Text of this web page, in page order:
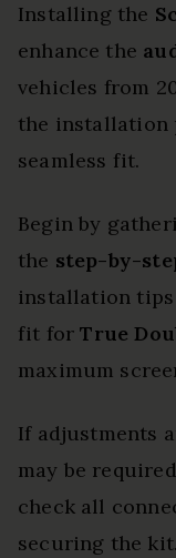
Installing the
enhance the
vehicles from
the installation
seamless fit.
Begin by
the step-by-
installation
fit forTrue
maximum
If adjustments
may be
check all
securing the